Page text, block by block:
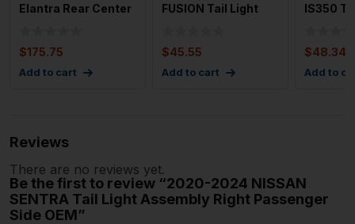
Elantra Rear Center
$175.75
Add to cart
FUSION Tail Light
$45.55
Add to cart
IS350
$48.34
Add to
Reviews
There are no reviews yet.
Be the first to review “2020-2024 NISSAN
SENTRA Tail Light Assembly Right Passenger
Side OEM”